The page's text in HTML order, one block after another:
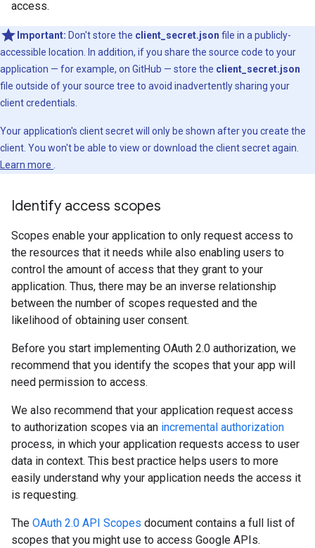
access.
Important: Don't store the client_secret.json file in a publicly-
accessible location. In addition, if you share the source code to your
application — for example, on GitHub — store the client_secret.json
file outside of your source tree to avoid inadvertently sharing your
client credentials.
Your application's client secret will only be shown after you create the
client. You won't be able to view or download the client secret again.
Learn more
Identify access scopes
Scopes enable your application to only request access to
the resources that it needs while also enabling users to
control the amount of access that they grant to your
application. Thus, there may be an inverse relationship
between the number of scopes requested and the
likelihood of obtaining user consent.
Before you start implementing OAuth 2.0 authorization, we
recommend that you identify the scopes that your app will
need permission to access.
We also recommend that your application request access
to authorization scopes via an incremental authorization
process, in which your application requests access to user
data in context. This best practice helps users to more
easily understand why your application needs the access it
is requesting.
The OAuth 2.0 API Scopes document contains a full list of
scopes that you might use to access Google APIs.